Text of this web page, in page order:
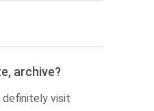
archive?
definitely visit